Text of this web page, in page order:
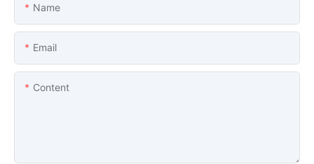
Name
Email
Content